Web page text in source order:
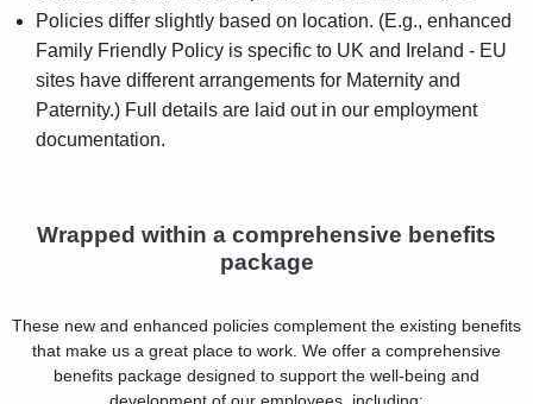
Policies differ slightly based on location. (E.g., enhanced
Family Friendly Policy is specific to UK and Ireland - EU
sites have different arrangements for Maternity and
Paternity.) Full details are laid out in our employment
documentation.
Wrapped within a comprehensive benefits
package
These new and enhanced policies complement the existing benefits
that make us a great place to work. We offer a comprehensive
benefits package designed to support the well-being and
development of our employees, including: